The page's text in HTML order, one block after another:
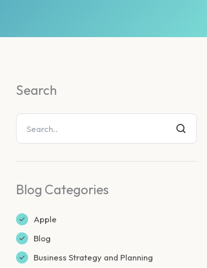
Search
Blog Categories
Apple
Blog
Business Strategy and Planning